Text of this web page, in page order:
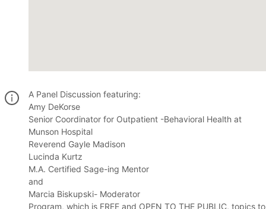
A Panel Discussion featuring:
Amy DeKorse
Senior Coordinator for Outpatient -Behavioral Health at
Munson Hospital
Reverend Gayle Madison
Lucinda Kurtz
M.A. Certified Sage-ing Mentor
and
Marcia Biskupski- Moderator
Program, which is FREE and OPEN TO THE PUBLIC, topics to